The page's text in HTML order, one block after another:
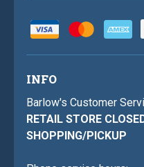
INFO
Barlow's Customer
RETAIL STORE
SHOPPING/PICKUP